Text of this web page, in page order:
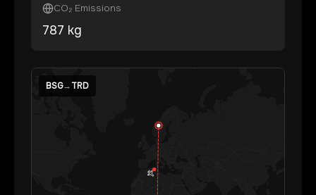
CO₂ Emissions
787 kg
BSG→TRD